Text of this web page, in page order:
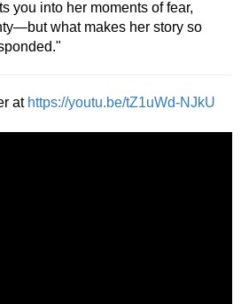
you into her moments of fear,
what makes her story so
at https://youtu.be/tZ1uWd-NJkU